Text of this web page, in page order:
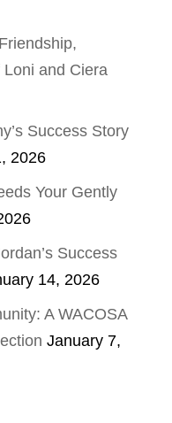
and Ciera
Success Story
2026
Your Gently
Success
14, 2026
A WACOSA
January 7,